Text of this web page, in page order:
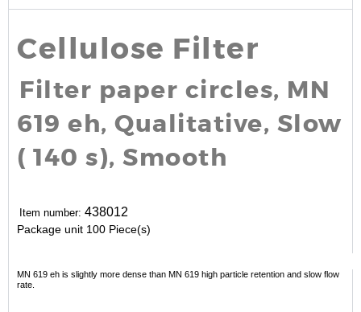
Cellulose Filter
Filter paper circles, MN
619 eh, Qualitative, Slow
( 140 s), Smooth
Item number: 438012
Package unit 100 Piece(s)
MN 619 eh is slightly more dense than MN 619 high particle retention and slow flow
rate.